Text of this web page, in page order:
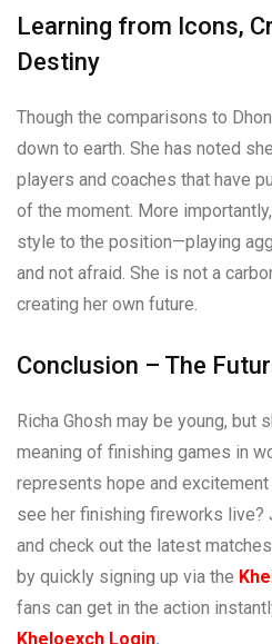
Learning from Icons,
Destiny
Though the comparisons to
down to earth. She has noted
players and coaches that have
of the moment. More
style to the position—playing
and not afraid. She is not a
creating her own future.
Conclusion – The
Richa Ghosh may be young, but
meaning of finishing games in
represents hope and
see her finishing fireworks live?
and check out the latest
by quickly signing up via the
fans can get in the action
Kheloexch Login.